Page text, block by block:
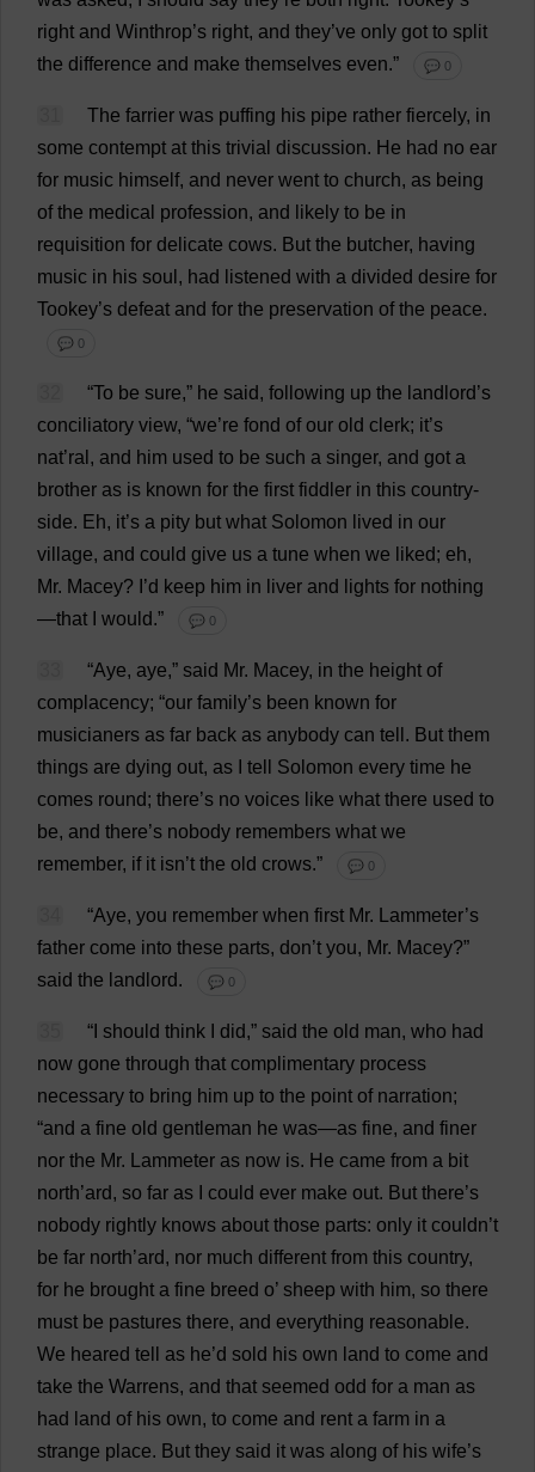
right and Winthrop’s right, and they’ve only got to split
the difference and make themselves even.” 💬 0
The farrier was puffing his pipe rather fiercely, in
some contempt at this trivial discussion. He had no ear
for music himself, and never went to church, as being
of the medical profession, and likely to be in
requisition for delicate cows. But the butcher, having
music in his soul , had listened with a divided desire for
Tookey’s defeat and for the preservation of the peace.
💬 0
“To be sure,” he said, following up the landlord’s
conciliatory view, “we’re fond of our old clerk; it’s
nat’ral, and him used to be such a singer, and got a
brother as is known for the first fiddler in this country-
side. Eh, it’s a pity but what Solomon lived in our
village, and could give us a tune when we liked; eh,
Mr. Macey? ’d keep him in liver and lights for nothing
—that would.” 💬 0
“Aye, aye,” said Mr. Macey, in the height of
complacency; “our family’s been known for
musicianers as far back as anybody can tell . But them
things are dying out, as tell Solomon every time he
comes round; there’s no voices like what there used to
be, and there’s nobody remembers what we
remember, if it isn’t the old crows.” 💬 0
“Aye, you remember when first Mr. Lammeter’s
father come into these parts, don’t you, Mr. Macey?”
said the landlord. 💬 0
“ should think did,” said the old man, who had
now gone through that complimentary process
necessary to bring him up to the point of narration;
“and a fine old gentleman he was—as fine, and finer
nor the Mr. Lammeter as now is. He came from a bit
north’ard, so far as could ever make out. But there’s
nobody rightly knows about those parts: only it couldn’t
be far north’ard, nor much different from this country,
for he brought a fine breed o’ sheep with him, so there
must be pastures there, and everything reasonable.
We heared tell as he’d sold his own land to come and
take the Warrens, and that seemed odd for a man as
had
land of his own, to come and rent a farm in a
strange place. But they said it was along of his wife’s